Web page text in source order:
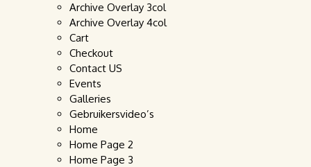
Archive Overlay 3col
Archive Overlay 4col
Cart
Checkout
Contact US
Events
Galleries
Gebruikersvideo’s
Home
Home Page 2
Home Page 3